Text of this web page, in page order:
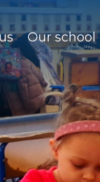
Our school